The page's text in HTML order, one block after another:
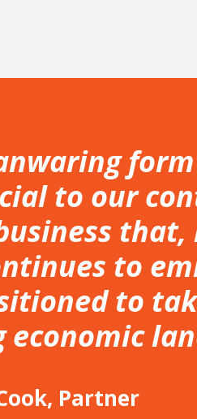
to our
to
to
Partner